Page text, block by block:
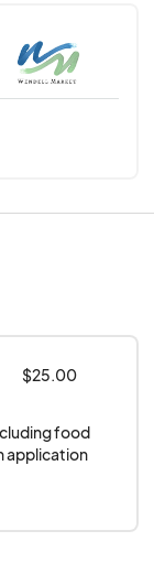
$25.00
food
application